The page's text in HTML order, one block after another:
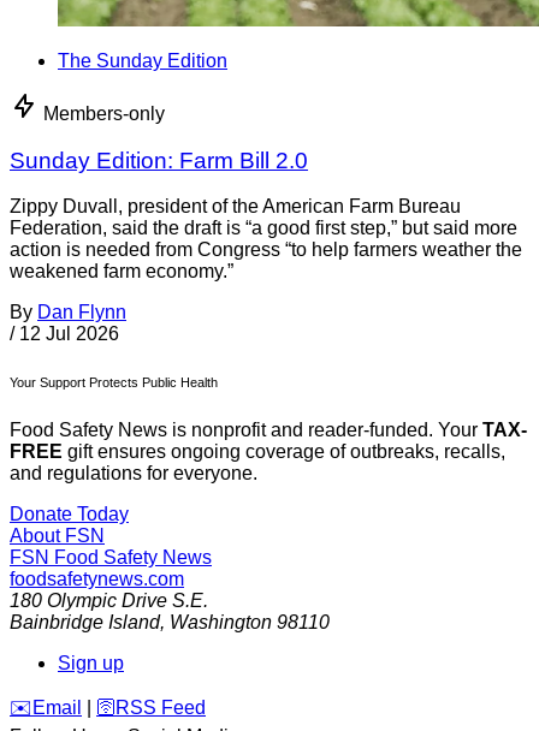
The Sunday Edition
Members-only
Sunday Edition: Farm Bill 2.0
Zippy Duvall, president of the American Farm Bureau
Federation, said the draft is “a good first step,” but said more
action is needed from Congress “to help farmers weather the
weakened farm economy.”
By Dan Flynn
/ 12 Jul 2026
Your Support Protects Public Health
Food Safety News is nonprofit and reader-funded. Your TAX-
FREE gift ensures ongoing coverage of outbreaks, recalls,
and regulations for everyone.
Donate Today
About FSN
FSN Food Safety News
foodsafetynews.com
180 Olympic Drive S.E.
Bainbridge Island, Washington 98110
Sign up
️✉️ Email 🛜 RSS Feed